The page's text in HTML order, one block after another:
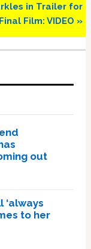
Post:in Trailer for
Final Film: VIDEO »
out
‘always
to her